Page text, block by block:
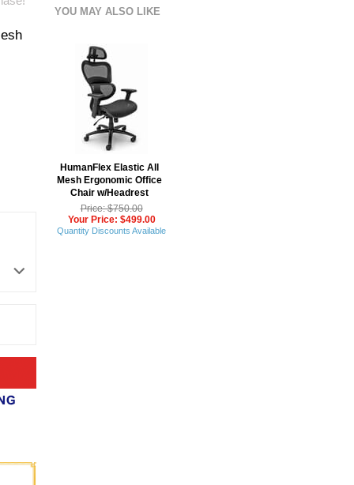
YOU MAY ALSO LIKE
HumanFlex Elastic All
Mesh Ergonomic Office
Chair w/Headrest
Price: $750.00
Your Price: $499.00
Quantity Discounts Available